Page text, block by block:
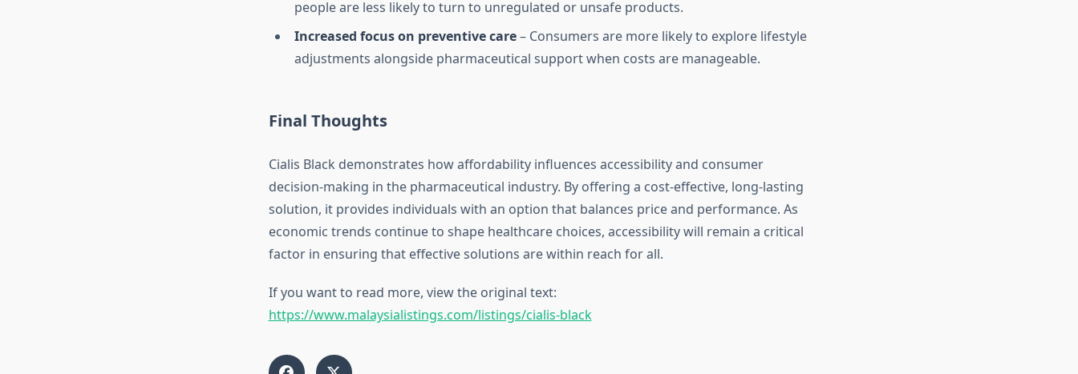
people are less likely to turn to unregulated or unsafe products.
Increased focus on preventive care– Consumers are more likely to explore lifestyle
adjustments alongside pharmaceutical support when costs are manageable.
Final Thoughts
Cialis Black demonstrates how affordability influences accessibility and consumer
decision-making in the pharmaceutical industry. By offering a cost-effective, long-lasting
solution, it provides individuals with an option that balances price and performance. As
economic trends continue to shape healthcare choices, accessibility will remain a critical
factor in ensuring that effective solutions are within reach for all.
If you want to read more, view the original text:
https://www.malaysialistings.com/listings/cialis-black